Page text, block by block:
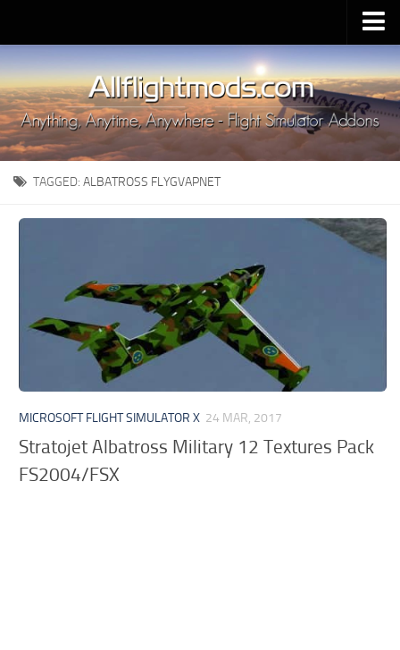
Upload Mod
Installing MSFS 2020 Mods
MSFS 2020 FAQ
Download MSFS 2020
MSFS 2020 System Requirements
MSFS 2020 Multiplayer
MSFS 2020 Price
MSFS 2020 Release Date
Contacts
TAGGED: ALBATROSS FLYGVAPNET
MICROSOFT FLIGHT SIMULATOR X 24 MAR, 2017
Stratojet Albatross Military 12 Textures Pack
FS2004/FSX